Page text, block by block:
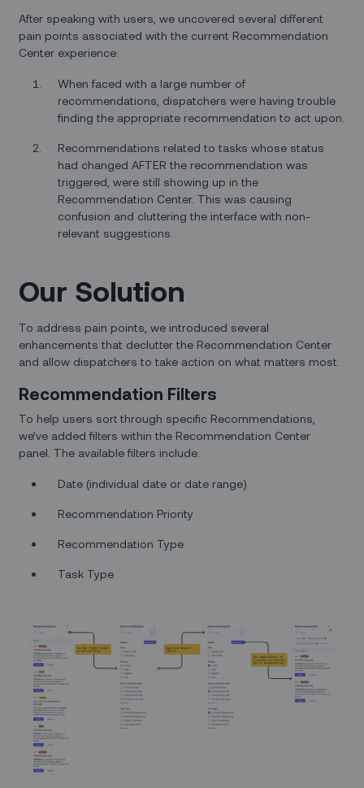
After speaking with users, we uncovered several different
pain points associated with the current Recommendation
Center experience:
When faced with a large number of
recommendations, dispatchers were having trouble
finding the appropriate recommendation to act upon.
Recommendations related to tasks whose status
had changed AFTER the recommendation was
triggered, were still showing up in the
Recommendation Center. This was causing
confusion and cluttering the interface with non-
relevant suggestions.
Our Solution
To address pain points, we introduced several
enhancements that declutter the Recommendation Center
and allow dispatchers to take action on what matters most.
Recommendation Filters
To help users sort through specific Recommendations,
we’ve added filters within the Recommendation Center
panel. The available filters include:
Date (individual date or date range)
Recommendation Priority
Recommendation Type
Task Type